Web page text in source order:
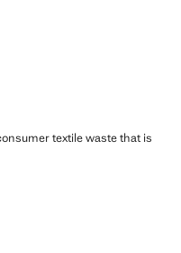
textile waste that is